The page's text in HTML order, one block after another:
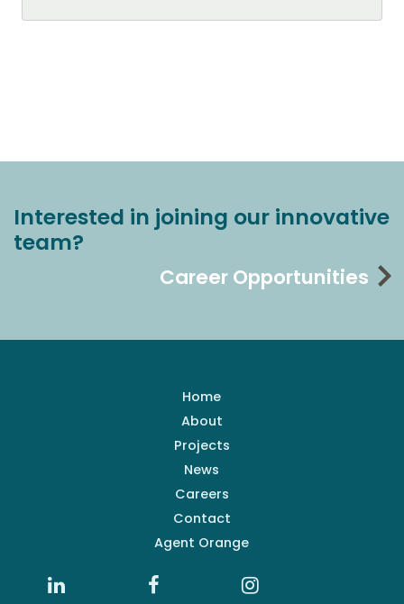
Interested in joining our innovative
team?
Career Opportunities
Home
About
Projects
News
Careers
Contact
Agent Orange